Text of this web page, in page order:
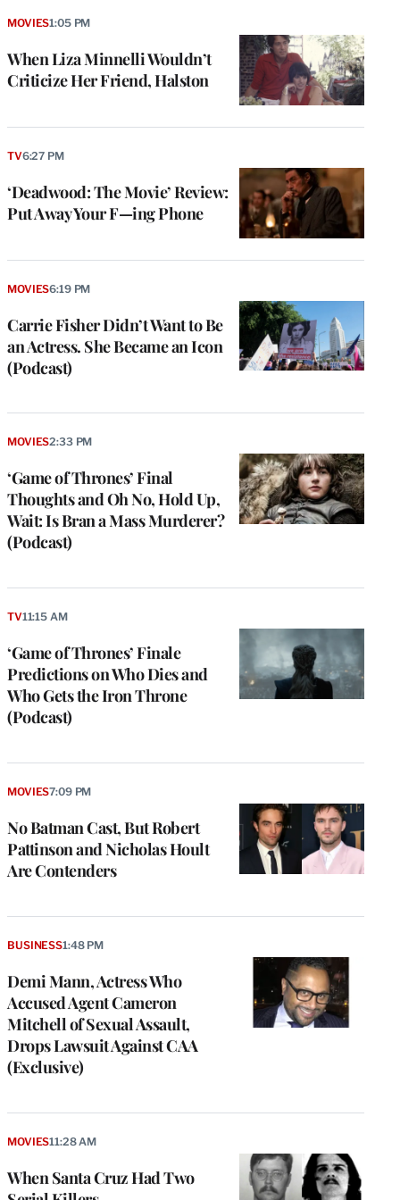
When Liza Minnelli Wouldn’t
Criticize Her Friend, Halston
MOVIES1:05 PM
‘Deadwood: The Movie’ Review:
Put Away Your F—ing Phone
TV6:27 PM
Carrie Fisher Didn’t Want to Be
an Actress. She Became an Icon
(Podcast)
MOVIES6:19 PM
‘Game of Thrones’ Final
Thoughts and Oh No, Hold Up,
Wait: Is Bran a Mass Murderer?
(Podcast)
MOVIES2:33 PM
‘Game of Thrones’ Finale
Predictions on Who Dies and
Who Gets the Iron Throne
(Podcast)
TV11:15 AM
No Batman Cast, But Robert
Pattinson and Nicholas Hoult
Are Contenders
MOVIES7:09 PM
Demi Mann, Actress Who
Accused Agent Cameron
Mitchell of Sexual Assault,
Drops Lawsuit Against CAA
(Exclusive)
BUSINESS1:48 PM
When Santa Cruz Had Two
MOVIES11:28 AM
o
u
P
a